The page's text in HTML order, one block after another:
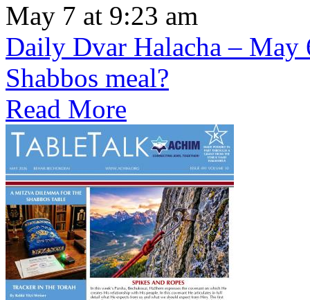
May 7 at 9:23 am
Daily Dvar Halacha – May
Shabbos meal?
Read More